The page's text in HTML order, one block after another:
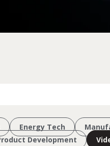
Energy Tech
Development